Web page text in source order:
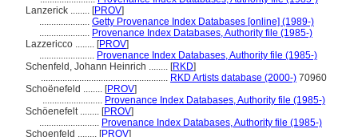
Lanzerick ........ [PROV]
..................... Getty Provenance Index Databases [online] (1989-)
..................... Provenance Index Databases, Authority file (1985-)
Lazzericco ........ [PROV]
....................... Provenance Index Databases, Authority file (1985-)
Schenfeld, Johann Heinrich ........ [RKD]
..................................................... RKD Artists database (2000-) 70960
Schoënefeld ........ [PROV]
......................... Provenance Index Databases, Authority file (1985-)
Schöenefelt ........ [PROV]
......................... Provenance Index Databases, Authority file (1985-)
Schoenfeld ........ [PROV]